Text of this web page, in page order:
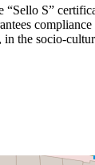
“Sello S”
the socio-